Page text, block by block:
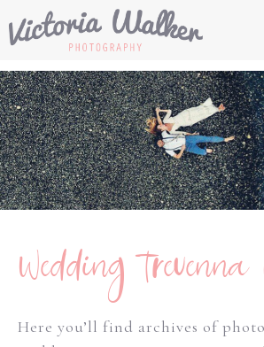
Wedding
Here you’ll find archives of